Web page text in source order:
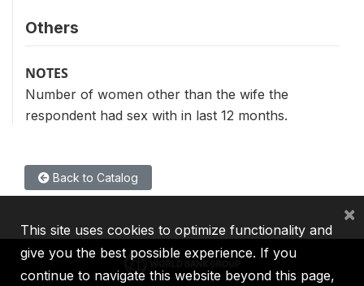
Others
NOTES
Number of women other than the wife the
respondent had sex with in last 12 months.
Back to Catalog
This site uses cookies to optimize functionality and
give you the best possible experience. If you
continue to navigate this website beyond this page,
×